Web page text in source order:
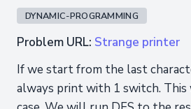
DYNAMIC-PROGRAMMING
Problem URL: Strange printer
If we start from the last
always print with 1 switch. This